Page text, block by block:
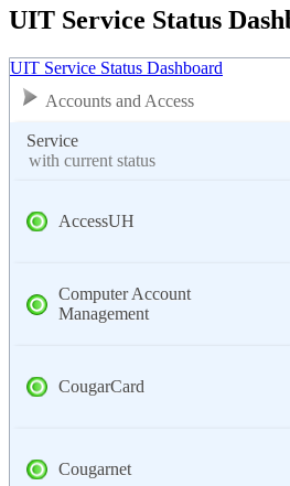
UIT Service Status
UIT Service Status Dashboard
Accounts and Access
Service
with current status
AccessUH
Computer Account
Management
CougarCard
Cougarnet